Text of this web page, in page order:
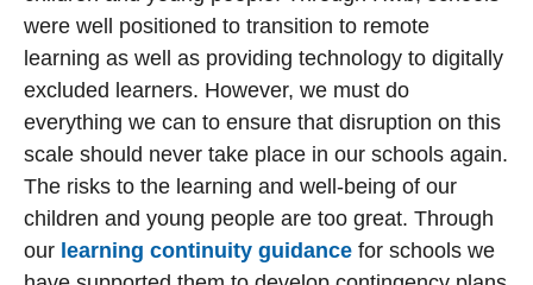
were well positioned to transition to remote
learning as well as providing technology to digitally
excluded learners. However, we must do
everything we can to ensure that disruption on this
scale should never take place in our schools again.
The risks to the learning and well-being of our
children and young people are too great. Through
our learning continuity guidance for schools we